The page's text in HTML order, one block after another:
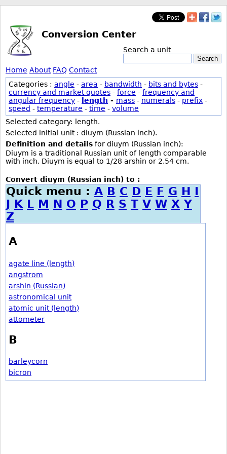
Conversion Center
Search a unit
Search
Home About FAQ Contact
Categories : angle - area - bandwidth - bits and bytes -
currency and market quotes - force - frequency and
angular frequency - length - mass - numerals - prefix -
speed - temperature - time - volume
Selected category: length.
Selected initial unit : diuym (Russian inch).
Definition and details for diuym (Russian inch):
Diuym is a traditional Russian unit of length comparable
with inch. Diuym is equal to 1/28 arshin or 2.54 cm.
Convert diuym (Russian inch) to :
Quick menu : A B C D E F G H I
J K L M N O P Q R S T V W X Y
Z
A
agate line (length)
angstrom
arshin (Russian)
astronomical unit
atomic unit (length)
attometer
B
barleycorn
bicron
bohr